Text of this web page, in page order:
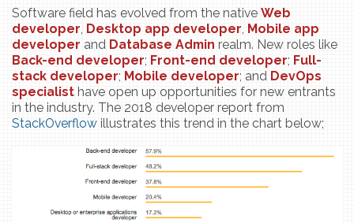
Software field has evolved from the native Web
developer, Desktop app developer, Mobile app
developer and Database Admin realm. New roles like
Back-end developer; Front-end developer; Full-
stack developer; Mobile developer; and DevOps
specialist have open up opportunities for new entrants
in the industry. The 2018 developer report from
StackOverflow illustrates this trend in the chart below;